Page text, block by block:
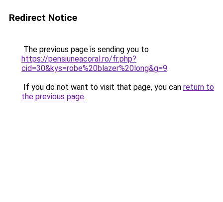
Redirect Notice
The previous page is sending you to
https://pensiuneacoral.ro/fr.php?
cid=30&kys=robe%20blazer%20long&g=9.
If you do not want to visit that page, you can return to
the previous page.